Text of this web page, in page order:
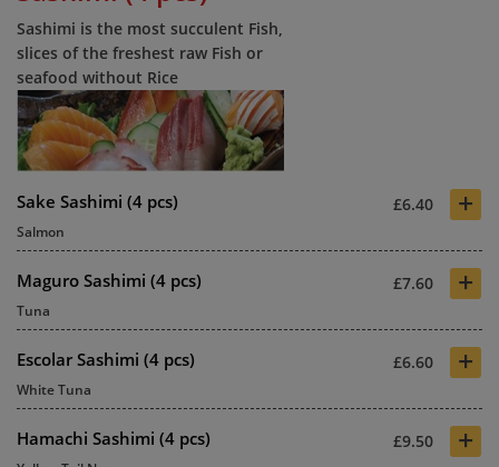
Sashimi is the most succulent Fish,
slices of the freshest raw Fish or
seafood without Rice
Sake Sashimi (4 pcs) £6.40 +
Salmon
Maguro Sashimi (4 pcs) £7.60 +
Tuna
Escolar Sashimi (4 pcs) £6.60 +
White Tuna
Hamachi Sashimi (4 pcs) £9.50 +